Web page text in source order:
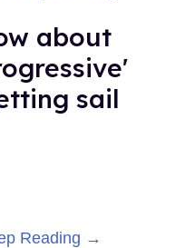
about
sail
Reading →